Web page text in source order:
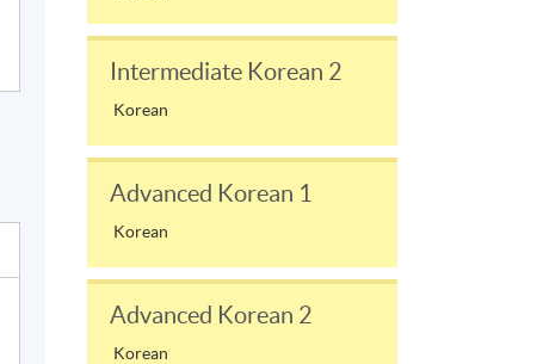
Intermediate Korean 2
Korean
Advanced Korean 1
Korean
Advanced Korean 2
Korean